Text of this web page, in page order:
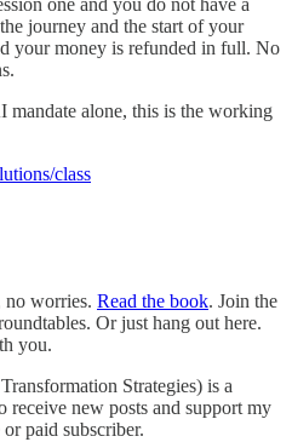
journey and the start of your
your money is refunded in full. No
mandate alone, this is the working
class
no worries. Read the book. Join the
Or just hang out here.
you.
Strategies) is a
receive new posts and support my
paid subscriber.